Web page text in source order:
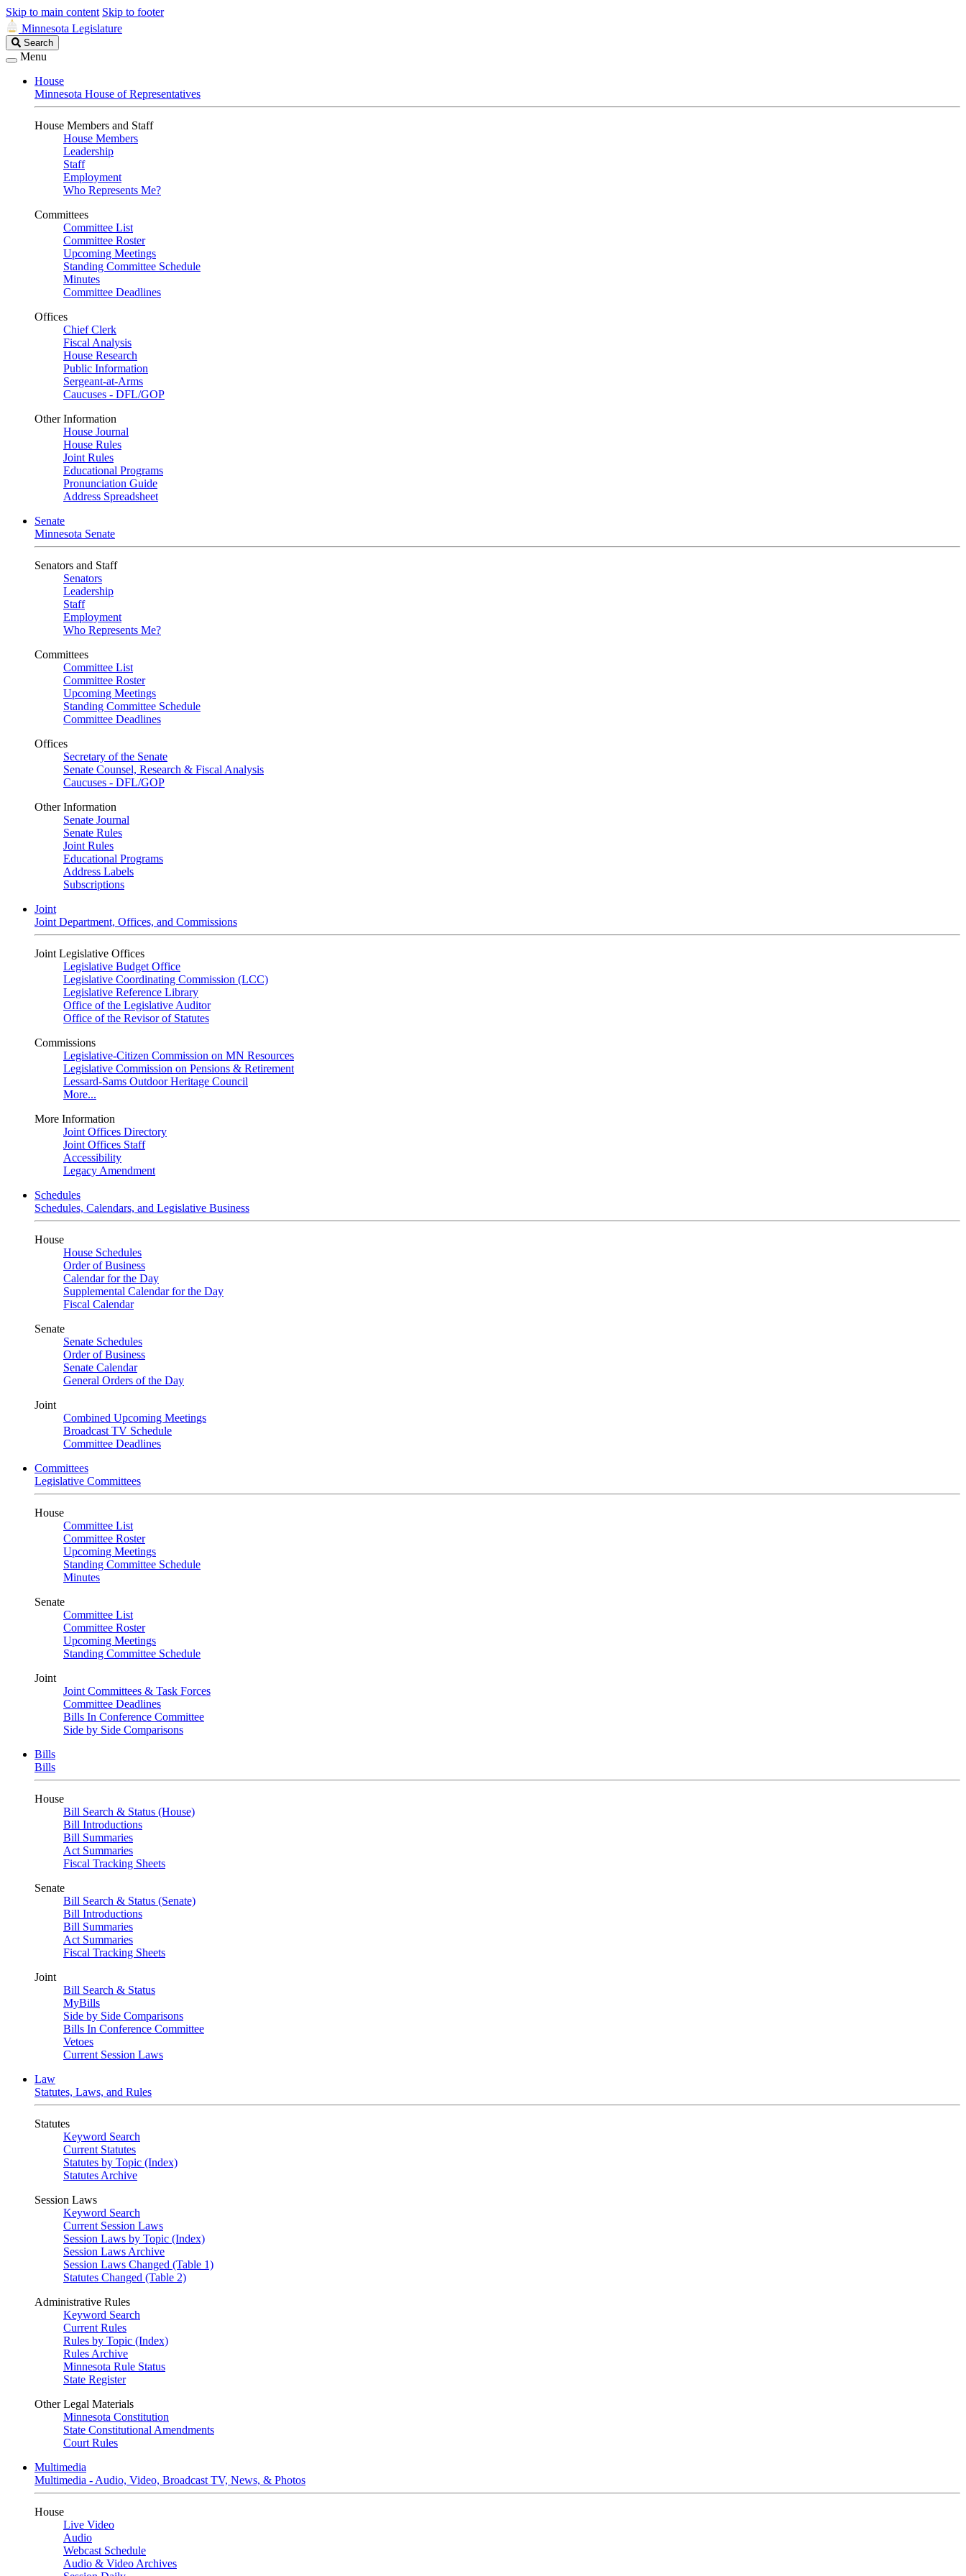
Skip to main content Skip to footer
Minnesota Legislature
Search
Legislature
Search
Menu
House
Minnesota House of Representatives
House Members and Staff
House Members
Leadership
Staff
Employment
Who Represents Me?
Committees
Committee List
Committee Roster
Upcoming Meetings
Standing Committee Schedule
Minutes
Committee Deadlines
Offices
Chief Clerk
Fiscal Analysis
House Research
Public Information
Sergeant-at-Arms
Caucuses - DFL/GOP
Other Information
House Journal
House Rules
Joint Rules
Educational Programs
Pronunciation Guide
Address Spreadsheet
Senate
Minnesota Senate
Senators and Staff
Senators
Leadership
Staff
Employment
Who Represents Me?
Committees
Committee List
Committee Roster
Upcoming Meetings
Standing Committee Schedule
Committee Deadlines
Offices
Secretary of the Senate
Senate Counsel, Research & Fiscal Analysis
Caucuses - DFL/GOP
Other Information
Senate Journal
Senate Rules
Joint Rules
Educational Programs
Address Labels
Subscriptions
Joint
Joint Department, Offices, and Commissions
Joint Legislative Offices
Legislative Budget Office
Legislative Coordinating Commission (LCC)
Legislative Reference Library
Office of the Legislative Auditor
Office of the Revisor of Statutes
Commissions
Legislative-Citizen Commission on MN Resources
Legislative Commission on Pensions & Retirement
Lessard-Sams Outdoor Heritage Council
More...
More Information
Joint Offices Directory
Joint Offices Staff
Accessibility
Legacy Amendment
Schedules
Schedules, Calendars, and Legislative Business
House
House Schedules
Order of Business
Calendar for the Day
Supplemental Calendar for the Day
Fiscal Calendar
Senate
Senate Schedules
Order of Business
Senate Calendar
General Orders of the Day
Joint
Combined Upcoming Meetings
Broadcast TV Schedule
Committee Deadlines
Committees
Legislative Committees
House
Committee List
Committee Roster
Upcoming Meetings
Standing Committee Schedule
Minutes
Senate
Committee List
Committee Roster
Upcoming Meetings
Standing Committee Schedule
Joint
Joint Committees & Task Forces
Committee Deadlines
Bills In Conference Committee
Side by Side Comparisons
Bills
Bills
House
Bill Search & Status (House)
Bill Introductions
Bill Summaries
Act Summaries
Fiscal Tracking Sheets
Senate
Bill Search & Status (Senate)
Bill Introductions
Bill Summaries
Act Summaries
Fiscal Tracking Sheets
Joint
Bill Search & Status
MyBills
Side by Side Comparisons
Bills In Conference Committee
Vetoes
Current Session Laws
Law
Statutes, Laws, and Rules
Statutes
Keyword Search
Current Statutes
Statutes by Topic (Index)
Statutes Archive
Session Laws
Keyword Search
Current Session Laws
Session Laws by Topic (Index)
Session Laws Archive
Session Laws Changed (Table 1)
Statutes Changed (Table 2)
Administrative Rules
Keyword Search
Current Rules
Rules by Topic (Index)
Rules Archive
Minnesota Rule Status
State Register
Other Legal Materials
Minnesota Constitution
State Constitutional Amendments
Court Rules
Multimedia
Multimedia - Audio, Video, Broadcast TV, News, & Photos
House
Live Video
Audio
Webcast Schedule
Audio & Video Archives